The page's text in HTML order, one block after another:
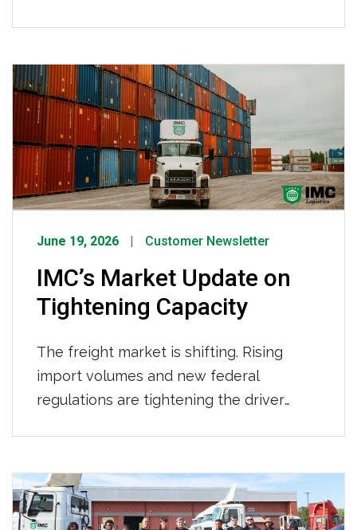
team members. With 681 local full-time
team members and a nationwide reach,
IMC Logistics continues to demonstrate
its strength as a leading drayage
provider.
June 19, 2026 Customer Newsletter
IMC’s Market Update on
Tightening Capacity
The freight market is shifting. Rising
import volumes and new federal
regulations are tightening the driver
how IMC Logistics is already working to
keep your freight moving. What’s Driving
Tightened Capacity How IMC Is